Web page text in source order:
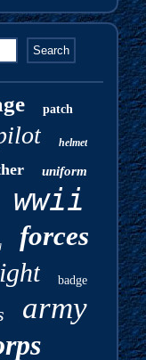
patch
helmet
uniform
wwii
forces
badge
army